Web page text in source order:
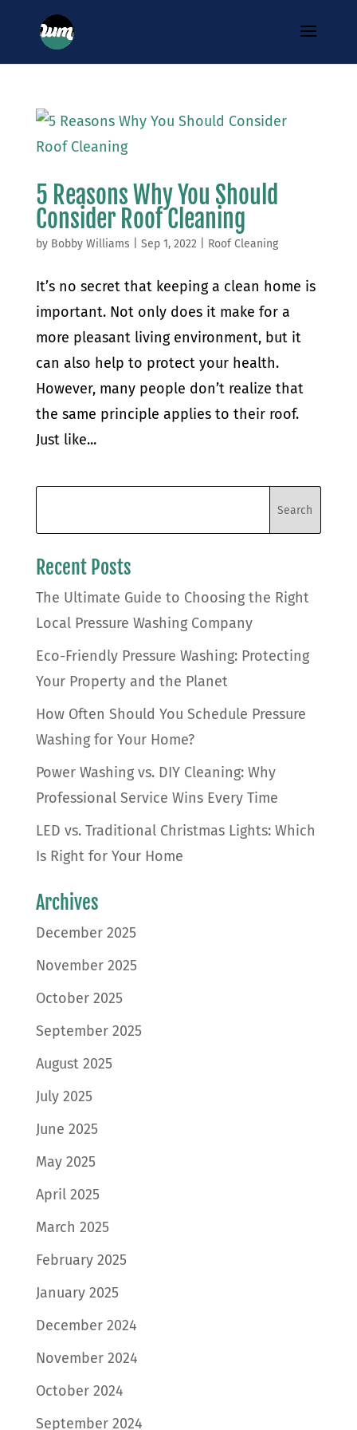
5 Reasons Why You Should
Consider Roof Cleaning
by Bobby Williams Sep 1, 2022 Roof Cleaning
It’s no secret that keeping a clean home is
important. Not only does it make for a
more pleasant living environment, but it
can also help to protect your health.
However, many people don’t realize that
the same principle applies to their roof.
Just like...
Recent Posts
The Ultimate Guide to Choosing the Right
Local Pressure Washing Company
Eco-Friendly Pressure Washing: Protecting
Your Property and the Planet
How Often Should You Schedule Pressure
Washing for Your Home?
Power Washing vs. DIY Cleaning: Why
Professional Service Wins Every Time
LED vs. Traditional Christmas Lights: Which
Is Right for Your Home
Archives
December 2025
November 2025
October 2025
September 2025
August 2025
July 2025
June 2025
May 2025
April 2025
March 2025
February 2025
January 2025
December 2024
November 2024
October 2024
September 2024